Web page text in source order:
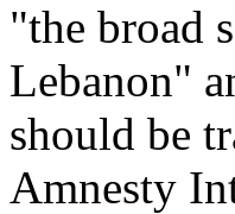
"the broad
Lebanon"
should be
Amnesty